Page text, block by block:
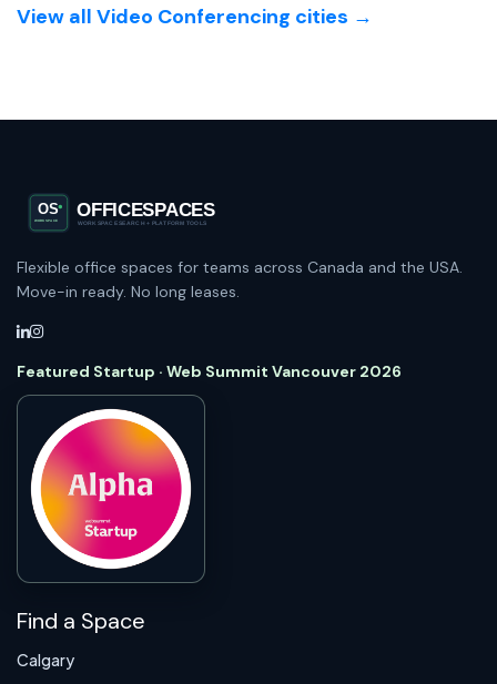
View all Video Conferencing cities →
Flexible office spaces for teams across Canada and the USA.
Move-in ready. No long leases.
Featured Startup · Web Summit Vancouver 2026
Find a Space
Calgary